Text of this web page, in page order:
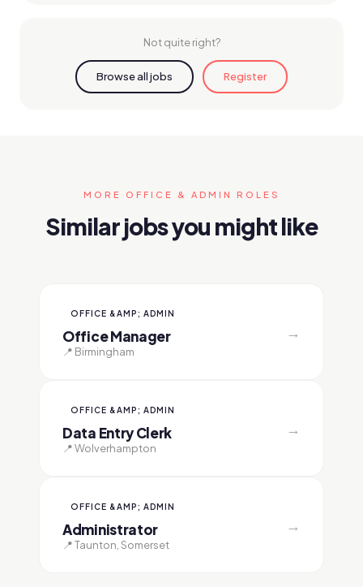
Not quite right?
Browse all jobs Register
MORE OFFICE & ADMIN ROLES
Similar jobs you might like
OFFICE &AMP; ADMIN
Office Manager
📍 Birmingham
→
OFFICE &AMP; ADMIN
Data Entry Clerk
📍 Wolverhampton
→
OFFICE &AMP; ADMIN
Administrator
📍 Taunton, Somerset
→